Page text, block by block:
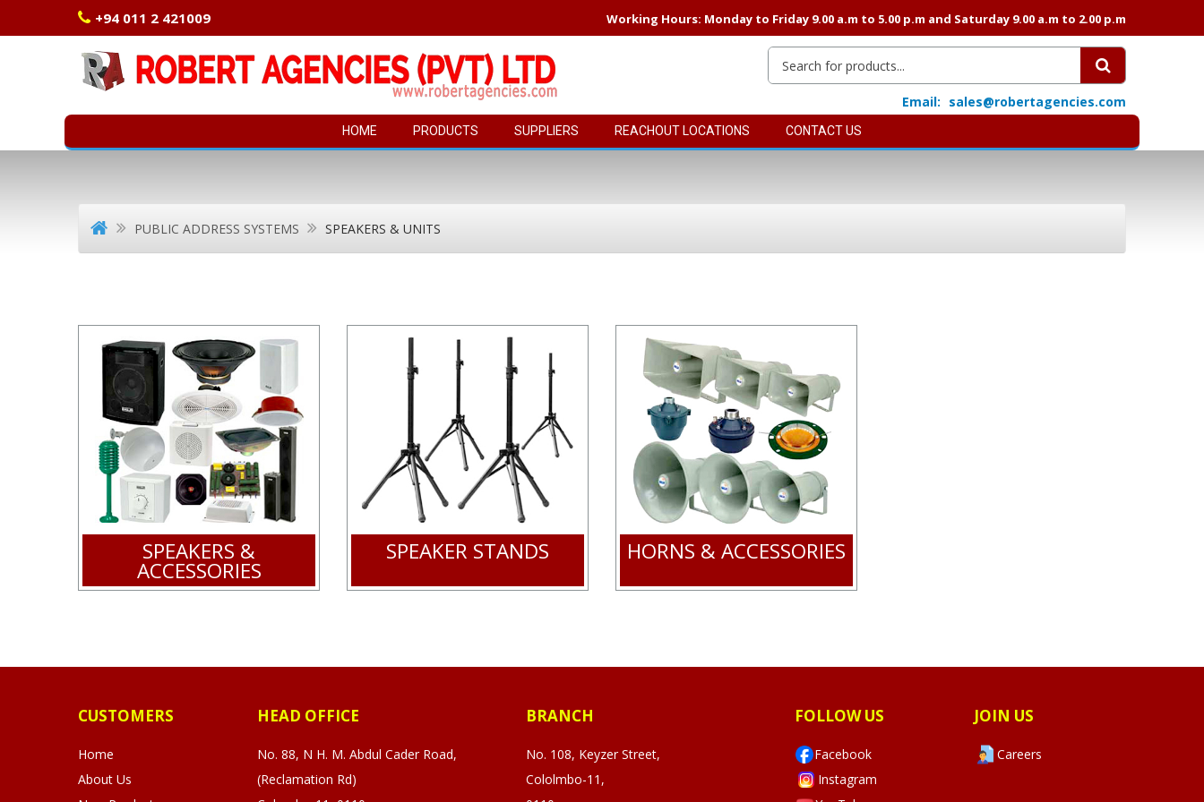
+94 011 2 421009 Working Hours: Monday to Friday 9.00 a.m to 5.00 p.m and Saturday 9.00 a.m to 2.00 p.m
Email: sales@robertagencies.com
HOME PRODUCTS SUPPLIERS REACHOUT LOCATIONS CONTACT US
PUBLIC ADDRESS SYSTEMS SPEAKERS & UNITS
SPEAKERS &
ACCESSORIES
SPEAKER STANDS HORNS & ACCESSORIES
CUSTOMERS
Home
About Us
HEAD OFFICE
No. 88, N H. M. Abdul Cader Road,
(Reclamation Rd)
BRANCH
No. 108, Keyzer Street,
Cololmbo-11,
FOLLOW US
Facebook
Instagram
JOIN US
Careers